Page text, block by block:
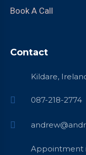
Book A Call
Contact
Kildare,
087-218-2774
Appointment